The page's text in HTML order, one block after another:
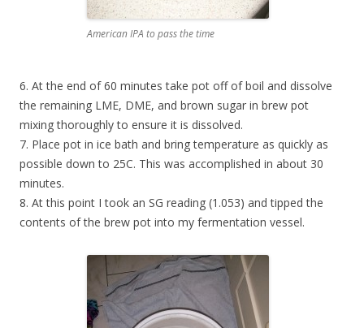
American IPA to pass the time
6. At the end of 60 minutes take pot off of boil and dissolve
the remaining LME, DME, and brown sugar in brew pot
mixing thoroughly to ensure it is dissolved.
7. Place pot in ice bath and bring temperature as quickly as
possible down to 25C. This was accomplished in about 30
minutes.
8. At this point I took an SG reading (1.053) and tipped the
contents of the brew pot into my fermentation vessel.